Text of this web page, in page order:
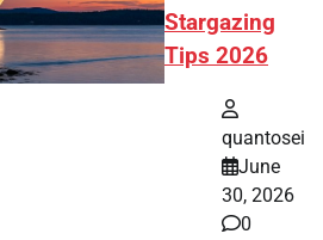
Stargazing
Tips 2026
quantosei
June
30, 2026
0